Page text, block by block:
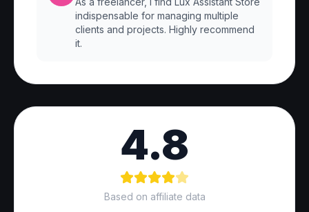
indispensable for managing multiple
clients and projects. Highly recommend
it.
4.8
Based on affiliate data